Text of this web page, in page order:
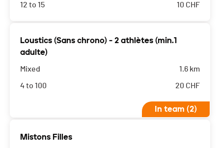
12 to 15 10 CHF
Loustics (Sans chrono) - 2 athlètes (min.1
adulte)
Mixed
4 to 100
1.6 km
20 CHF
In team (2)
Mistons Filles